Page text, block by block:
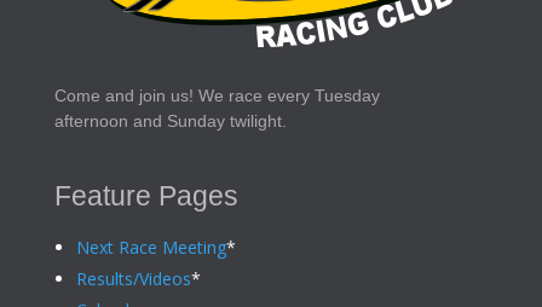
Come and join us! We race every Tuesday
afternoon and Sunday twilight.
Feature Pages
Next Race Meeting*
Results/Videos*